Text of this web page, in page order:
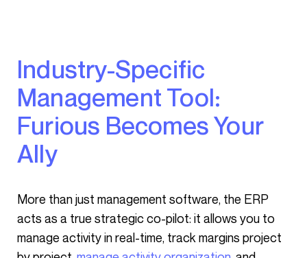
Industry-Specific
Management Tool:
Furious Becomes Your
Ally
More than just management software, the ERP
acts as a true strategic co-pilot: it allows you to
manage activity in real-time, track margins project